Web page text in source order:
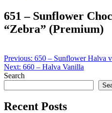
651 – Sunflower
“Zebra” (Premium)
Post
navigation
Previous: 650 – Sunflower Halva
Next: 660 – Halva Vanilla
Search
Recent Posts